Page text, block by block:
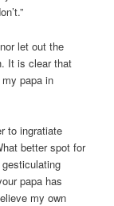
let out the
It is clear that
papa in
to ingratiate
better spot for
papa has
my own